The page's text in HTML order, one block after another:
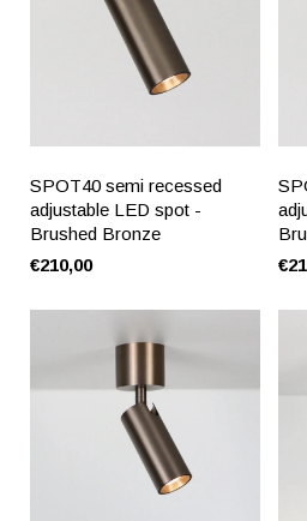
SPOT40 semi recessed
adjustable LED spot -
Brushed Bronze
€210,00